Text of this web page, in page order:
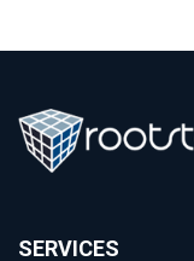
SERVICES